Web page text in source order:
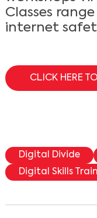
Classes
internet
CLICK HERE
Digital Divide
Digital Skills